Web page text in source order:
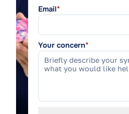
Email*
Your concern*